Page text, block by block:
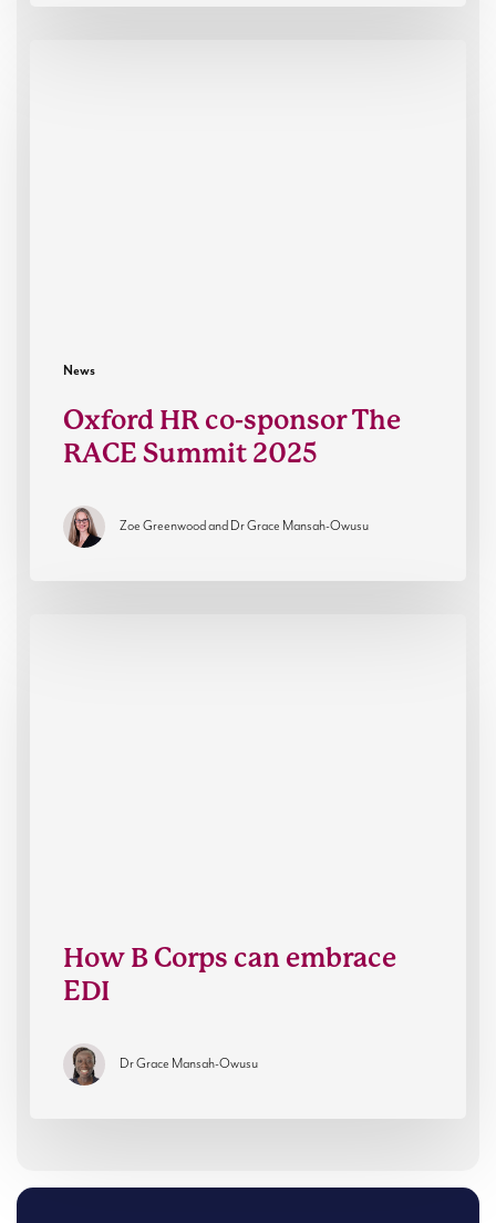
News
Oxford HR co-sponsor The
RACE Summit 2025
Zoe Greenwood and Dr Grace Mansah-Owusu
How B Corps can embrace
EDI
Dr Grace Mansah-Owusu